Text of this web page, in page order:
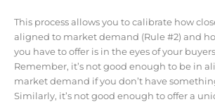
This process allows you to calibrate how
aligned to market demand (Rule #2) and
you have to offer is in the eyes of your
Remember, it’s not good enough to be in
market demand if you don’t have
Similarly, it’s not good enough to offer a